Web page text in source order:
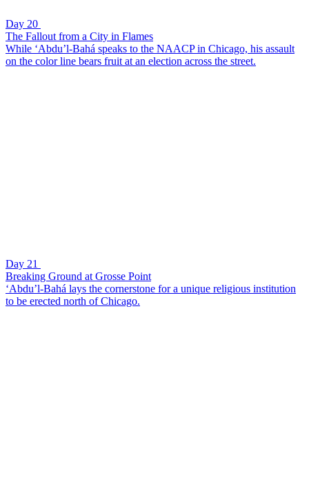
Day 20
The Fallout from a City in Flames
While ‘Abdu’l-Bahá speaks to the NAACP in Chicago, his assault
on the color line bears fruit at an election across the street.
Day 21
Breaking Ground at Grosse Point
‘Abdu’l-Bahá lays the cornerstone for a unique religious institution
to be erected north of Chicago.